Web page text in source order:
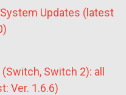
Updates (latest
(Switch, Switch 2): all
Ver. 1.6.6)